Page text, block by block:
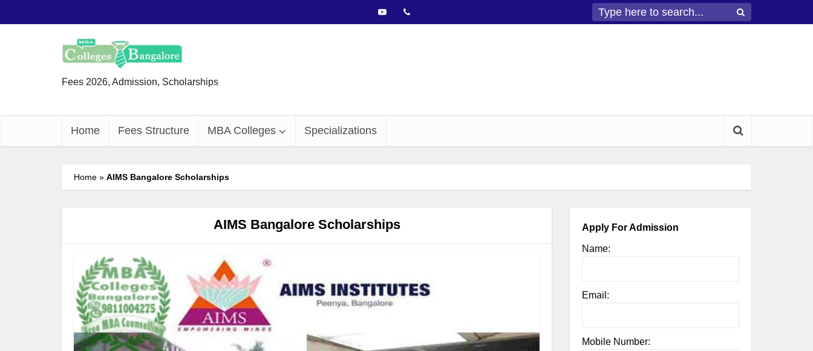
Fees 2026, Admission, Scholarships
Home Fees Structure MBA Colleges Specializations
Home » AIMS Bangalore Scholarships
AIMS Bangalore Scholarships Apply For Admission
Name:
Email:
Mobile Number: